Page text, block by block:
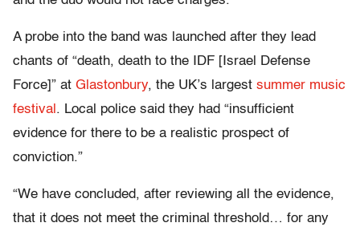
A probe into the band was launched after they lead
chants of “death, death to the IDF [Israel Defense
Force]” at Glastonbury, the UK’s largest summer music
festival . Local police said they had “insufficient
evidence for there to be a realistic prospect of
conviction.”
“We have concluded, after reviewing all the evidence,
that it does not meet the criminal threshold… for any